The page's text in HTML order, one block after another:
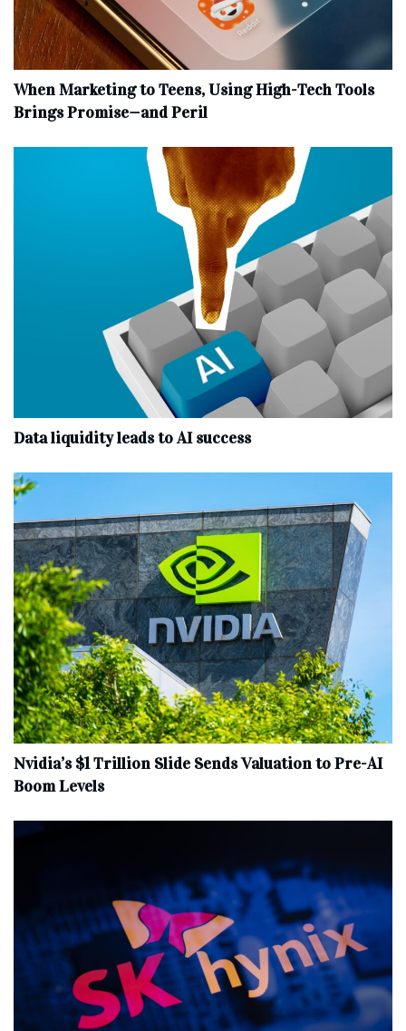
When Marketing to Teens, Using High-Tech Tools
Brings Promise—and Peril
Data liquidity leads to AI success
Nvidia’s $1 Trillion Slide Sends Valuation to Pre-AI
Boom Levels